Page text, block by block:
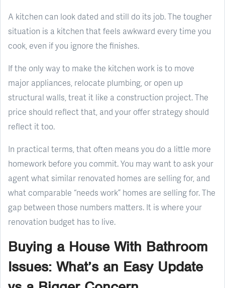
A kitchen can look dated and still do its job. The tougher
situation is a kitchen that feels awkward every time you
cook, even if you ignore the finishes.
If the only way to make the kitchen work is to move
major appliances, relocate plumbing, or open up
structural walls, treat it like a construction project. The
price should reflect that, and your offer strategy should
reflect it too.
In practical terms, that often means you do a little more
homework before you commit. You may want to ask your
agent what similar renovated homes are selling for, and
what comparable “needs work” homes are selling for. The
gap between those numbers matters. It is where your
renovation budget has to live.
Buying a House With Bathroom
Issues: What’s an Easy Update